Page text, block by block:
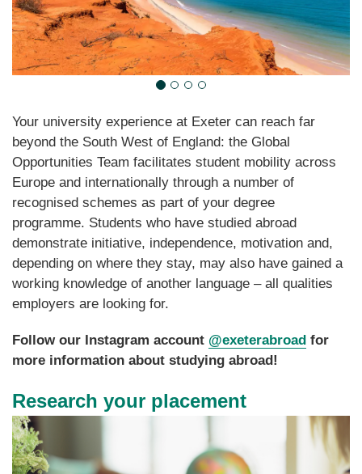
Your university experience at Exeter can reach far
beyond the South West of England: the Global
Opportunities Team facilitates student mobility across
Europe and internationally through a number of
recognised schemes as part of your degree
programme. Students who have studied abroad
demonstrate initiative, independence, motivation and,
depending on where they stay, may also have gained a
working knowledge of another language – all qualities
employers are looking for.
Follow our Instagram account @exeterabroad for
more information about studying abroad!
Research your placement